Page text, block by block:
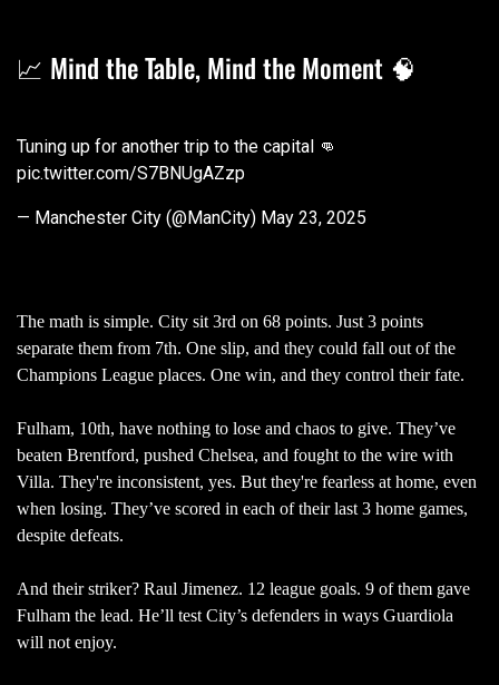
📈 Mind the Table, Mind the Moment 🧠
Tuning up for another trip to the capital 👊
pic.twitter.com/S7BNUgAZzp
— Manchester City (@ManCity) May 23, 2025
The math is simple. City sit 3rd on 68 points. Just 3 points
separate them from 7th. One slip, and they could fall out of the
Champions League places. One win, and they control their fate.
Fulham, 10th, have nothing to lose and chaos to give. They’ve
beaten Brentford, pushed Chelsea, and fought to the wire with
Villa. They're inconsistent, yes. But they're fearless at home, even
when losing. They’ve scored in each of their last 3 home games,
despite defeats.
And their striker? Raul Jimenez. 12 league goals. 9 of them gave
Fulham the lead. He’ll test City’s defenders in ways Guardiola
will not enjoy.